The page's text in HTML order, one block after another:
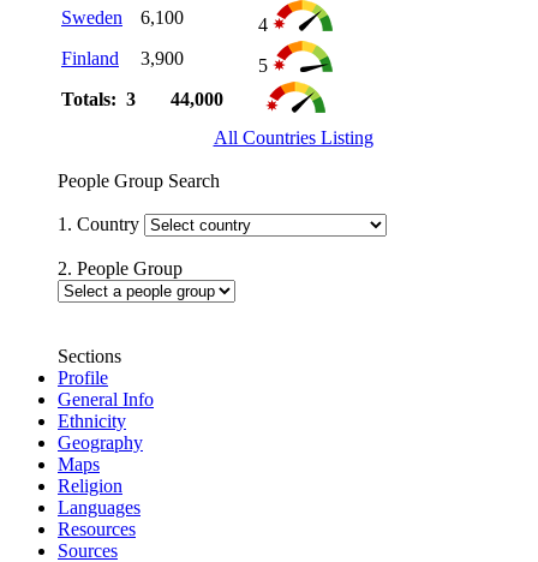
Sweden
6,100
4
Finland
3,900
5
Totals: 3
44,000
All Countries Listing
People Group Search
1. Country
2. People Group
Sections
Profile
General Info
Ethnicity
Geography
Maps
Religion
Languages
Resources
Sources